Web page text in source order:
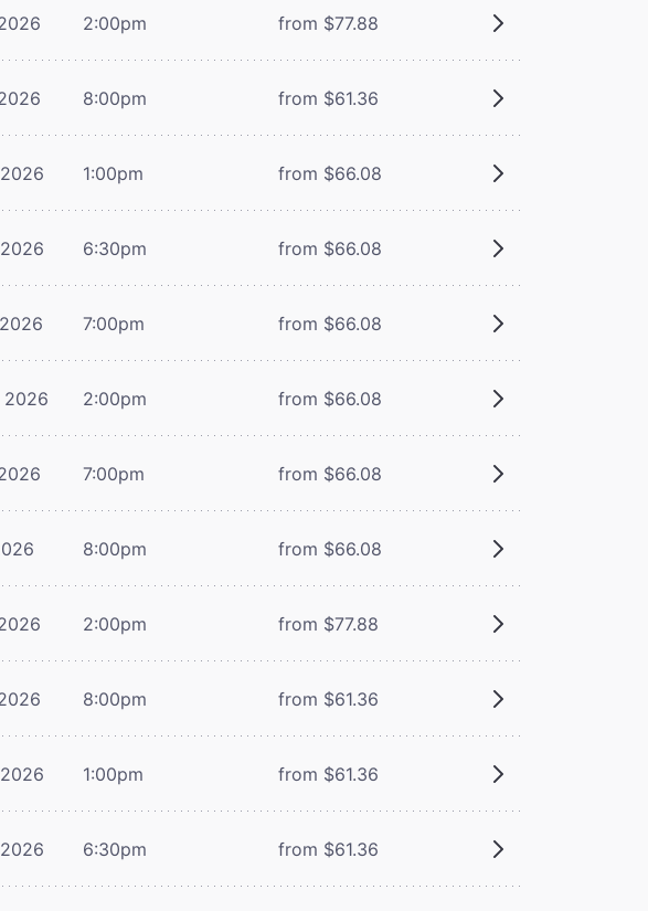
2:00pm from $77.88
8:00pm from $61.36
1:00pm from $66.08
6:30pm from $66.08
7:00pm from $66.08
2026 2:00pm from $66.08
7:00pm from $66.08
8:00pm from $66.08
2:00pm from $77.88
8:00pm from $61.36
1:00pm from $61.36
6:30pm from $61.36